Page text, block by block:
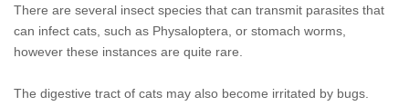
There are several insect species that can transmit parasites that
can infect cats, such as Physaloptera, or stomach worms,
however these instances are quite rare.
The digestive tract of cats may also become irritated by bugs.